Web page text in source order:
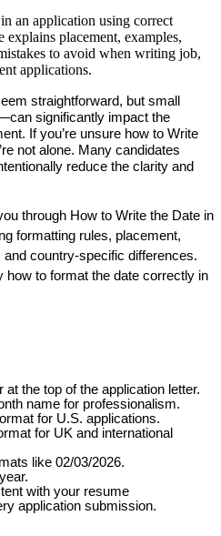
an application using correct
placement, examples,
to avoid when writing job,
applications.
straightforward, but small
significantly impact the
If you’re unsure how to Write
not alone. Many candidates
reduce the clarity and
through How to Write the Date in
formatting rules, placement,
country-specific differences.
how to format the date correctly in
at the top of the application letter.
name for professionalism.
for U.S. applications.
for UK and international
like 02/03/2026.
with your resume
application submission.